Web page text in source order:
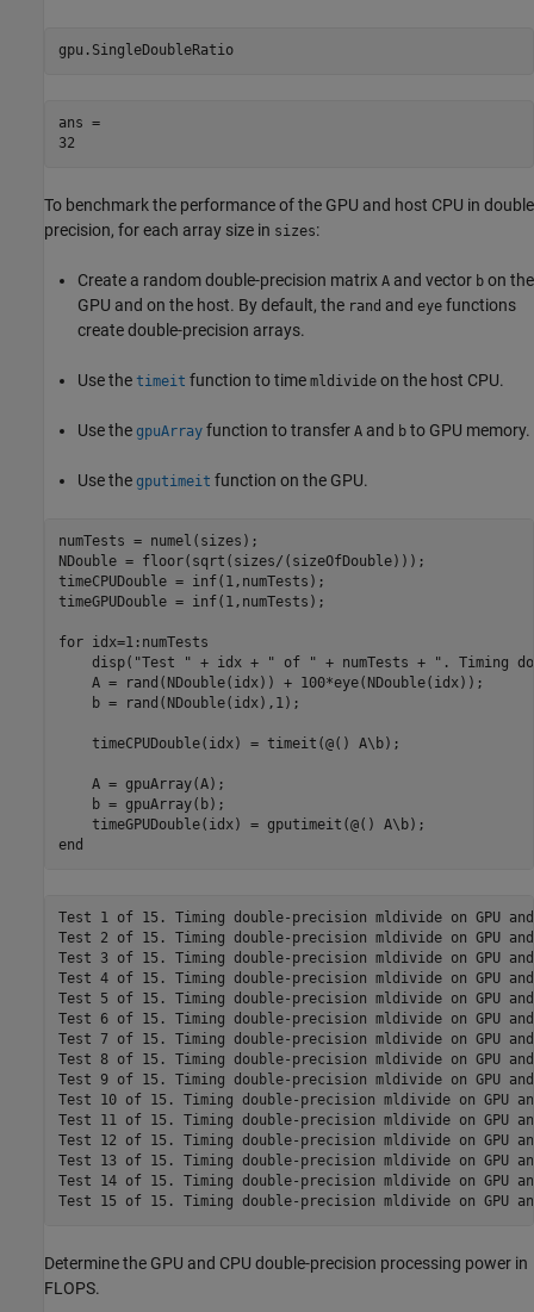
gpu.SingleDoubleRatio
ans =
To benchmark the performance of the GPU and host CPU in double
precision, for each array size in sizes:
Create a random double-precision matrix A and vector b on the
GPU and on the host. By default, the rand and eye functions
create double-precision arrays.
Use the timeit function to time mldivide on the host CPU.
Use the gpuArray function to transfer A and b to GPU memory.
Use the gputimeit function on the GPU.
numTests = numel(sizes);
NDouble = floor(sqrt(sizes/(sizeOfDouble)));
timeCPUDouble = inf(1,numTests);
timeGPUDouble = inf(1,numTests);
for idx=1:numTests
    disp(
"Test " + idx + " of " + numTests +
". Timing
    A = rand(NDouble(idx)) + 100*eye(NDouble(idx));
    b = rand(NDouble(idx),1);
    timeCPUDouble(idx) = timeit(@() A\b);
    A = gpuArray(A);
    b = gpuArray(b);
end
Test 1 of 15. Timing double-precision mldivide on GPU and
Test 2 of 15. Timing double-precision mldivide on GPU and
Test 3 of 15. Timing double-precision mldivide on GPU and
Test 4 of 15. Timing double-precision mldivide on GPU and
Test 5 of 15. Timing double-precision mldivide on GPU and
Test 6 of 15. Timing double-precision mldivide on GPU and
Test 7 of 15. Timing double-precision mldivide on GPU and
Test 8 of 15. Timing double-precision mldivide on GPU and
Test 9 of 15. Timing double-precision mldivide on GPU and
Test 10 of 15. Timing double-precision mldivide on GPU
Test 11 of 15. Timing double-precision mldivide on GPU
Test 12 of 15. Timing double-precision mldivide on GPU
Test 13 of 15. Timing double-precision mldivide on GPU
Test 14 of 15. Timing double-precision mldivide on GPU
Determine the GPU and CPU double-precision processing power in
FLOPS.